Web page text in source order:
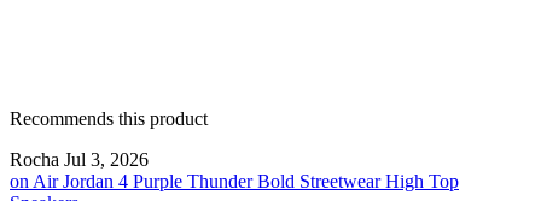
Recommends this product
Rocha Jul 3, 2026
on Air Jordan 4 Purple Thunder Bold Streetwear High Top